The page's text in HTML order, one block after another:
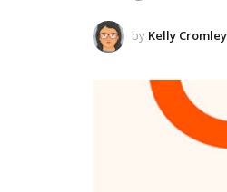
by Kelly Cromley